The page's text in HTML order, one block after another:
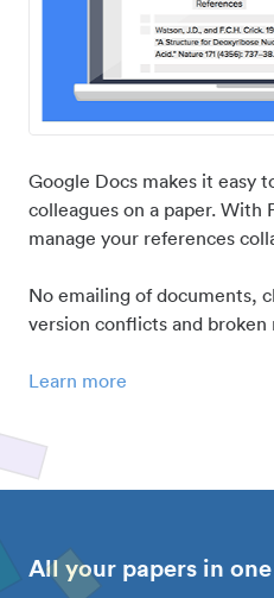
Google Docs makes it easy
colleagues on a paper. With
manage your references
No emailing of documents,
version conflicts and
Learn more
All your papers in